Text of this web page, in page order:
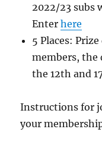
2022/23 subs
Enterhere
5 Places:
members, the
the 12th and
Instructions for
your